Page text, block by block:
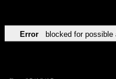
Error blocked for possible